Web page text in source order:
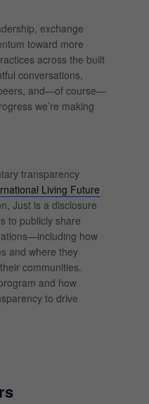
exchange
toward more
across the built
conversations,
and—of course—
we’re making
transparency
Living Future
Just is a disclosure
to publicly share
how
and where they
communities.
and how
to drive